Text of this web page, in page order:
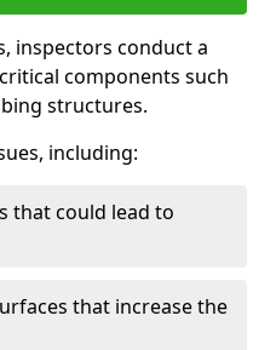
inspectors conduct a
components such
structures.
including:
that could lead to
that increase the